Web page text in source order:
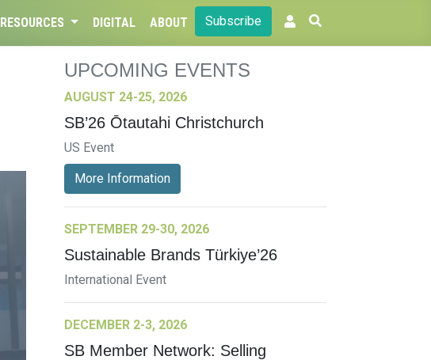
RESOURCES DIGITAL ABOUT Subscribe
UPCOMING EVENTS
AUGUST 24-25, 2026
SB’26 Ōtautahi Christchurch
US Event
More Information
SEPTEMBER 29-30, 2026
Sustainable Brands Türkiye’26
International Event
DECEMBER 2-3, 2026
SB Member Network: Selling